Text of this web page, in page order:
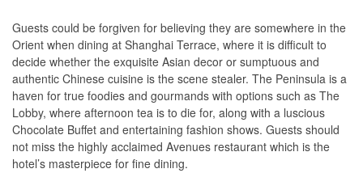
Guests could be forgiven for believing they are somewhere in the
Orient when dining at Shanghai Terrace, where it is difficult to
decide whether the exquisite Asian decor or sumptuous and
authentic Chinese cuisine is the scene stealer. The Peninsula is a
haven for true foodies and gourmands with options such as The
Lobby, where afternoon tea is to die for, along with a luscious
Chocolate Buffet and entertaining fashion shows. Guests should
not miss the highly acclaimed Avenues restaurant which is the
hotel’s masterpiece for fine dining.